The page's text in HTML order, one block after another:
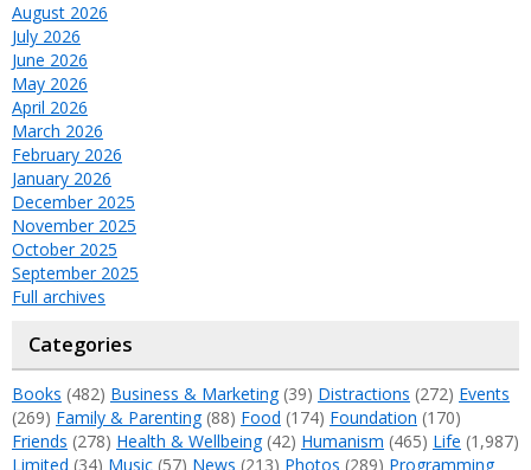
August 2026
July 2026
June 2026
May 2026
April 2026
March 2026
February 2026
January 2026
December 2025
November 2025
October 2025
September 2025
Full archives
Categories
Books (482) Business & Marketing(39) Distractions (272) Events
(269) Family & Parenting(88) Food (174) Foundation (170)
Friends (278) Health & Wellbeing(42) Humanism (465) Life (1,987)
Limited (34) Music (57) News (213) Photos (289) Programming